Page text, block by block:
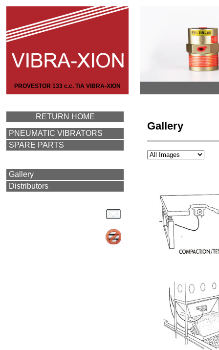
PROVESTOR 133 c.c. T/A VIBRA-XION
RETURN HOME
PNEUMATIC VIBRATORS
SPARE PARTS
Gallery
Distributors
Gallery